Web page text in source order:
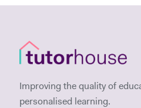
Improving the quality of
personalised learning.